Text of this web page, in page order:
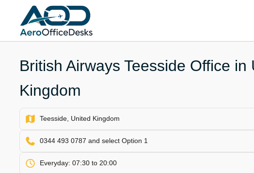
content
British Airways Teesside Office in
Kingdom
Teesside, United Kingdom
0344 493 0787 and select Option 1
Everyday: 07:30 to 20:00